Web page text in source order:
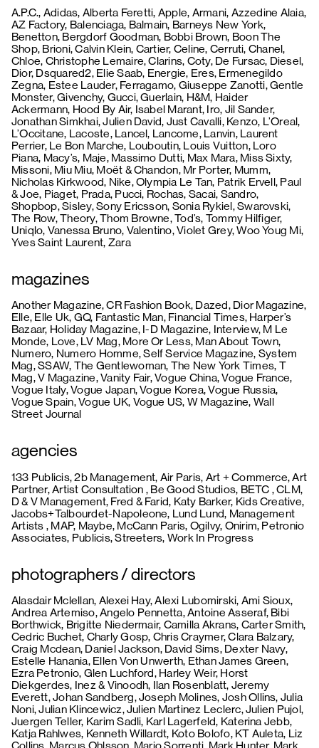
A.P.C., Adidas, Alberta Feretti, Apple, Armani, Azzedine Alaia,
AZ Factory, Balenciaga, Balmain, Barneys New York,
Benetton, Bergdorf Goodman, Bobbi Brown, Boon The
Shop, Brioni, Calvin Klein, Cartier, Celine, Cerruti, Chanel,
Chloe, Christophe Lemaire, Clarins, Coty, De Fursac, Diesel,
Dior, Dsquared2, Elie Saab, Energie, Eres, Ermenegildo
Zegna, Estee Lauder, Ferragamo, Giuseppe Zanotti, Gentle
Monster, Givenchy, Gucci, Guerlain, H&M, Haider
Ackermann, Hood By Air, Isabel Marant, Iro, Jil Sander,
Jonathan Simkhai, Julien David, Just Cavalli, Kenzo, L’Oreal,
L’Occitane, Lacoste, Lancel, Lancome, Lanvin, Laurent
Perrier, Le Bon Marche, Louboutin, Louis Vuitton, Loro
Piana, Macy’s, Maje, Massimo Dutti, Max Mara, Miss Sixty,
Missoni, Miu Miu, Moët & Chandon, Mr Porter, Mumm,
Nicholas Kirkwood, Nike, Olympia Le Tan, Patrik Ervell, Paul
& Joe, Piaget, Prada, Pucci, Rochas, Sacai, Sandro,
Shopbop, Sisley, Sony Ericsson, Sonia Rykiel, Swarovski,
The Row, Theory, Thom Browne, Tod’s, Tommy Hilfiger,
Uniqlo, Vanessa Bruno, Valentino, Violet Grey, Woo Youg Mi,
Yves Saint Laurent, Zara
magazines
Another Magazine, CR Fashion Book, Dazed, Dior Magazine,
Elle, Elle Uk, GQ, Fantastic Man, Financial Times, Harper’s
Bazaar, Holiday Magazine, I-D Magazine, Interview, M Le
Monde, Love, LV Mag, More Or Less, Man About Town,
Numero, Numero Homme, Self Service Magazine, System
Mag, SSAW, The Gentlewoman, The New York Times, T
Mag, V Magazine, Vanity Fair, Vogue China, Vogue France,
Vogue Italy, Vogue Japan, Vogue Korea, Vogue Russia,
Vogue Spain, Vogue UK, Vogue US, W Magazine, Wall
Street Journal
agencies
133 Publicis, 2b Management, Air Paris, Art + Commerce, Art
Partner, Artist Consultation , Be Good Studios, BETC , CLM,
D & V Management, Fred & Farid, Katy Barker, Kids Creative,
Jacobs+Talbourdet-Napoleone, Lund Lund, Management
Artists , MAP, Maybe, McCann Paris, Ogilvy, Onirim, Petronio
Associates, Publicis, Streeters, Work In Progress
photographers / directors
Alasdair Mclellan, Alexei Hay, Alexi Lubomirski, Ami Sioux,
Andrea Artemiso, Angelo Pennetta, Antoine Asseraf, Bibi
Borthwick, Brigitte Niedermair, Camilla Akrans, Carter Smith,
Cedric Buchet, Charly Gosp, Chris Craymer, Clara Balzary,
Craig Mcdean, Daniel Jackson, David Sims, Dexter Navy,
Estelle Hanania, Ellen Von Unwerth, Ethan James Green,
Ezra Petronio, Glen Luchford, Harley Weir, Horst
Diekgerdes, Inez & Vinoodh, Ilan Rosenblatt, Jeremy
Everett, Johan Sandberg, Joseph Molines, Josh Ollins, Julia
Noni, Julian Klincewicz, Julien Martinez Leclerc, Julien Pujol,
Juergen Teller, Karim Sadli, Karl Lagerfeld, Katerina Jebb,
Katja Rahlwes, Kenneth Willardt, Koto Bolofo, KT Auleta, Liz